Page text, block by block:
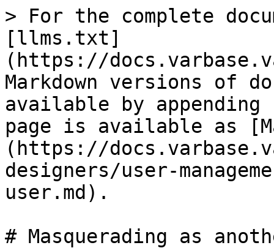
> For the complete
[llms.txt]
(https://
Markdown versions of
available by
page is available as
(https://
designers/user-
user.md).
# Masquerading as